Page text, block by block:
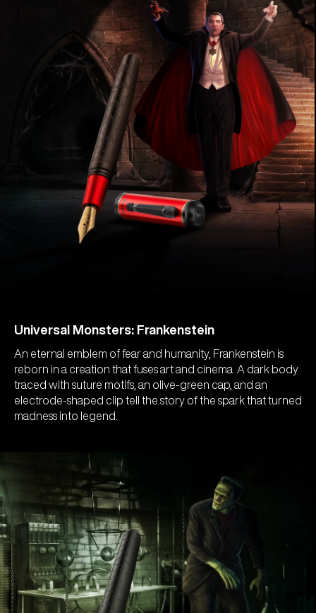
Universal Monsters: Frankenstein
An eternal emblem of fear and humanity, Frankenstein is
reborn in a creation that fuses art and cinema. A dark body
traced with suture motifs, an olive-green cap, and an
electrode-shaped clip tell the story of the spark that turned
madness into legend.